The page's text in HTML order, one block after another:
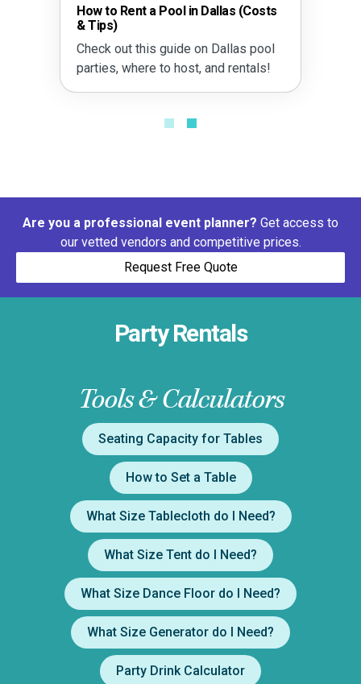
How to Rent a Pool in Dallas (Costs
& Tips)
Check out this guide on Dallas pool
parties, where to host, and rentals!
Are you a professional event planner? Get access to
our vetted vendors and competitive prices.
Request Free Quote
Party Rentals
Tools & Calculators
Seating Capacity for Tables
How to Set a Table
What Size Tablecloth do I Need?
What Size Tent do I Need?
What Size Dance Floor do I Need?
What Size Generator do I Need?
Party Drink Calculator